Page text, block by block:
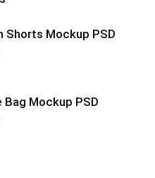
Shorts Mockup PSD
Bag Mockup PSD